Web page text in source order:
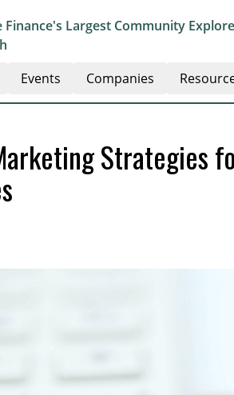
Finance's Largest Community
Events Companies
Strategies